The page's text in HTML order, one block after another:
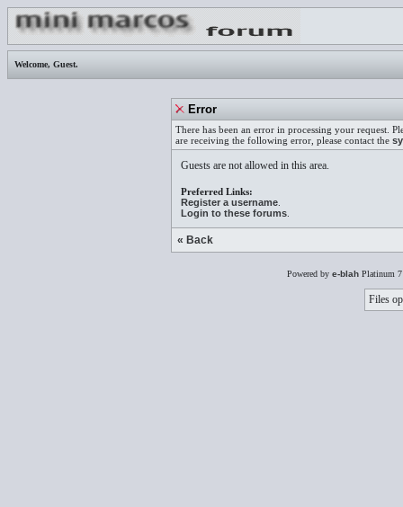
Welcome, Guest.
Error
There has been an error in processing your request.
are receiving the following error, please contact the
Guests are not allowed in this area.
Preferred Links:
Register a username
Login to these forums
« Back
Powered by e-blah Platinum
Files